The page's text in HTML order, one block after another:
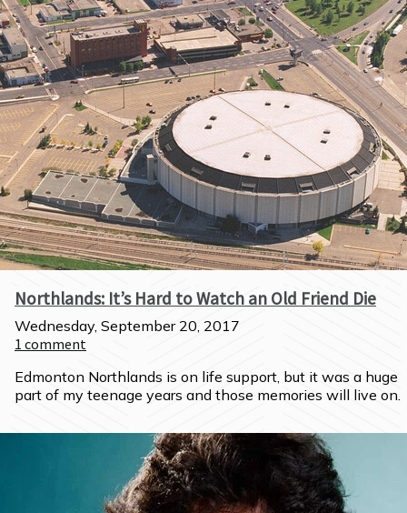
Northlands: It’s Hard to Watch an Old Friend Die
Wednesday, September 20, 2017
1 comment
Edmonton Northlands is on life support, but it was a huge
part of my teenage years and those memories will live on.